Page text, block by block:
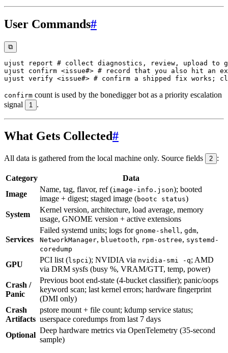
User Commands#
⧉
ujust report # collect diagnostics, review, upload
ujust confirm <issue#> # record that you also hit an
ujust verify <issue#> # confirm a shipped fix works;
confirm count is used by the bonedigger bot as a priority escalation
signal
1 .
What Gets Collected#
All data is gathered from the local machine only. Source fields 2 :
Category
Data
Image
Name, tag, flavor, ref (image-info.json); booted
image + digest; staged image (bootc status)
System
Kernel version, architecture, load average, memory
usage, GNOME version + active extensions
Services
Failed systemd units; logs for gnome-shell, gdm,
NetworkManager, bluetooth, rpm-ostree, systemd-
coredump
GPU
PCI list (lspci); NVIDIA via nvidia-smi -q; AMD
via DRM sysfs (busy %, VRAM/GTT, temp, power)
Crash /
Panic
Previous boot end-state (4-bucket classifier); panic/oops
keyword scan; last kernel errors; hardware fingerprint
(DMI only)
Crash
Artifacts
pstore mount + file count; kdump service status;
userspace coredumps from last 7 days
Optional
Deep hardware metrics via OpenTelemetry (35-second
sample)